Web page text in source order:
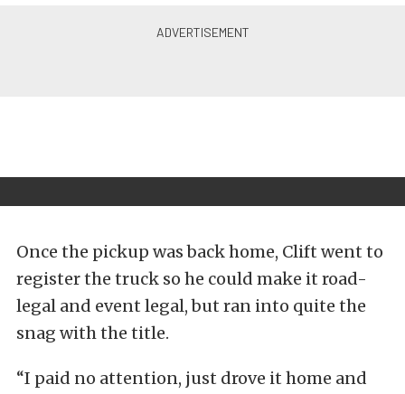
Once the pickup was back home, Clift went to
register the truck so he could make it road-
legal and event legal, but ran into quite the
snag with the title.
“I paid no attention, just drove it home and